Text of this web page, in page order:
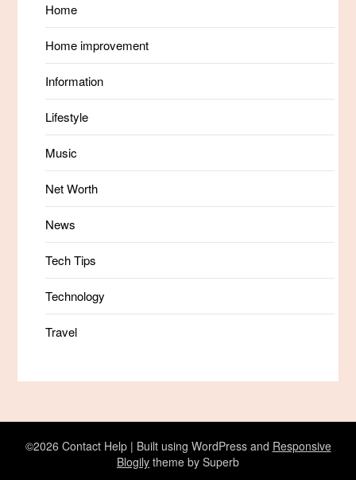
Home
Home improvement
Information
Lifestyle
Music
Net Worth
News
Tech Tips
Technology
Travel
©2026 Contact Help | Built using WordPress and Responsive
Blogily theme by Superb